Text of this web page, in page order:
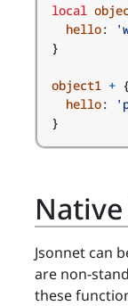
local
hello:
}
object1 + {
hello:
}
Jsonnet can
are non-
these